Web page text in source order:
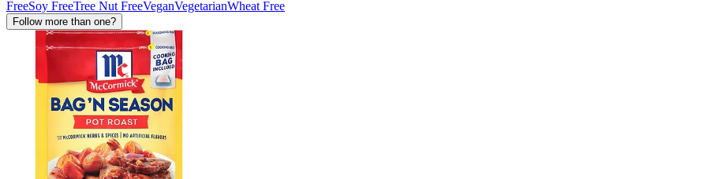
FreeSoy FreeTree Nut FreeVeganVegetarianWheat Free
Follow more than one?